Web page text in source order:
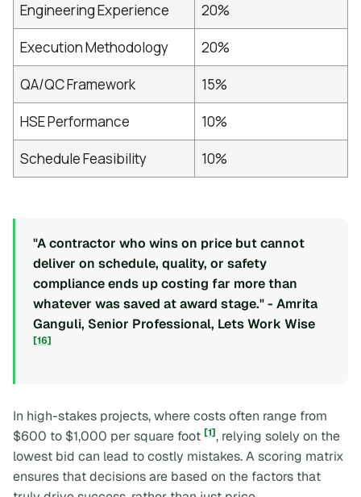
Engineering Experience
20%
Execution Methodology
20%
QA/QC Framework
15%
HSE Performance
10%
Schedule Feasibility
10%
"A contractor who wins on price but cannot
deliver on schedule, quality, or safety
compliance ends up costing far more than
whatever was saved at award stage." - Amrita
Ganguli, Senior Professional, Lets Work Wise
[16]
In high-stakes projects, where costs often range from
$600 to $1,000 per square foot [1], relying solely on the
lowest bid can lead to costly mistakes. A scoring matrix
ensures that decisions are based on the factors that